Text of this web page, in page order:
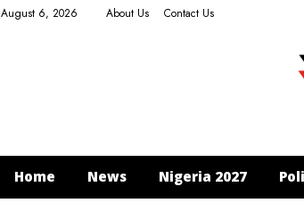
August 6, 2026 About Us Contact Us
Home News Nigeria 2027